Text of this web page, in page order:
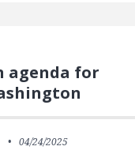
agenda for
04/24/2025